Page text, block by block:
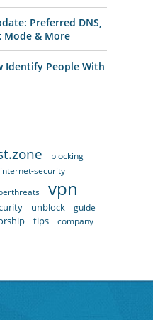
Preferred DNS,
Mode & More
Identify People With
blocking
internet-security
vpn
unblock
guide
tips company